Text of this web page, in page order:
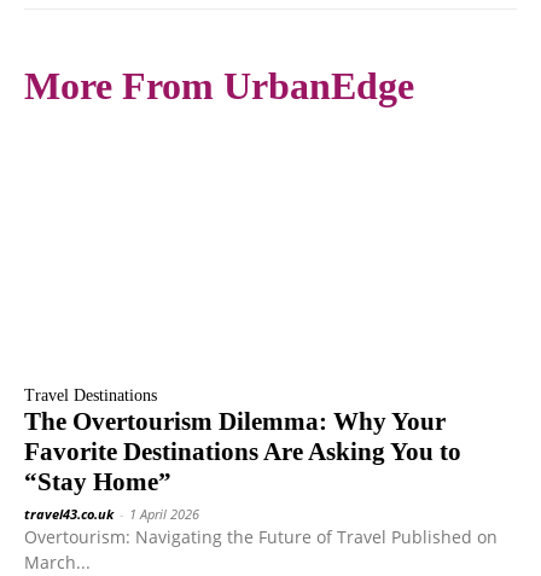
More From UrbanEdge
Travel Destinations
The Overtourism Dilemma: Why Your
Favorite Destinations Are Asking You to
“Stay Home”
travel43.co.uk - 1 April 2026
Overtourism: Navigating the Future of Travel Published on
March...